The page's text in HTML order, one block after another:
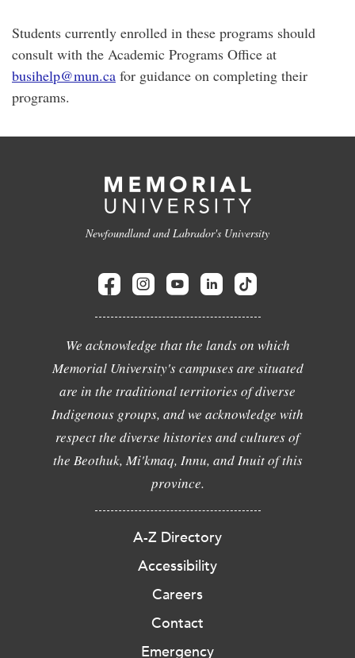
Students currently enrolled in these programs should
consult with the Academic Programs Office at
busihelp@mun.ca for guidance on completing their
programs.
Newfoundland and Labrador's University
We acknowledge that the lands on which
Memorial University's campuses are situated
are in the traditional territories of diverse
Indigenous groups, and we acknowledge with
respect the diverse histories and cultures of
the Beothuk, Mi'kmaq, Innu, and Inuit of this
province.
A-Z Directory
Accessibility
Careers
Contact
Emergency